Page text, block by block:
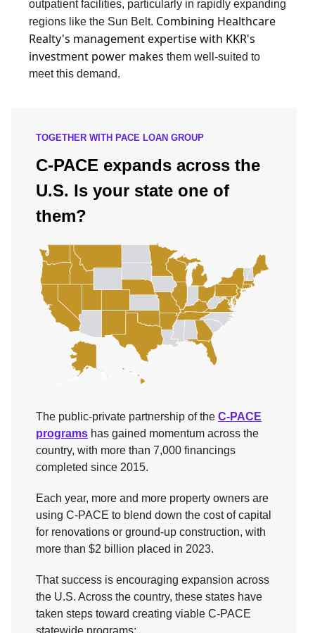
outpatient facilities, particularly in rapidly expanding
regions like the Sun Belt. Combining Healthcare
Realty's management expertise with KKR's
investment power makes them well-suited to
meet this demand.
TOGETHER WITH PACE LOAN GROUP
C-PACE expands across the
U.S. Is your state one of
them?
The public-private partnership of the C-PACE
programs has gained momentum across the
country, with more than 7,000 financings
completed since 2015.
Each year, more and more property owners are
using C-PACE to blend down the cost of capital
for renovations or ground-up construction, with
more than $2 billion placed in 2023.
That success is encouraging expansion across
the U.S. Across the country, these states have
taken steps toward creating viable C-PACE
statewide programs: